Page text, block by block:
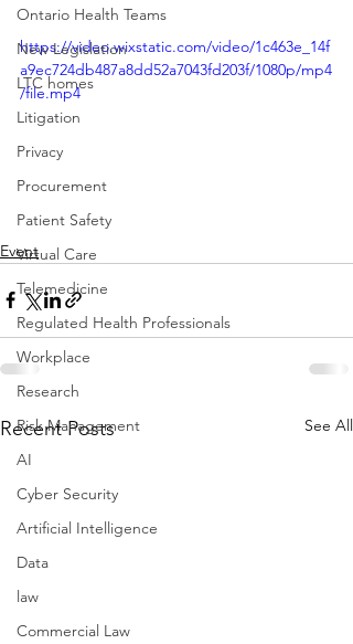
Ontario Health Teams
New Legislation
LTC homes
Litigation
Privacy
Procurement
Patient Safety
Virtual Care
Telemedicine
Regulated Health Professionals
Workplace
Research
Risk Management
AI
Cyber Security
Artificial Intelligence
Data
law
Commercial Law
https://video.wixstatic.com/video/1c463e_14f
a9ec724db487a8dd52a7043fd203f/1080p/mp4
/file.mp4
Event
Recent Posts See All